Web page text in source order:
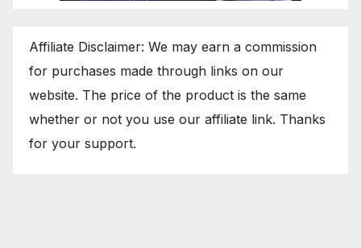
Affiliate Disclaimer: We may earn a commission
for purchases made through links on our
website. The price of the product is the same
whether or not you use our affiliate link. Thanks
for your support.